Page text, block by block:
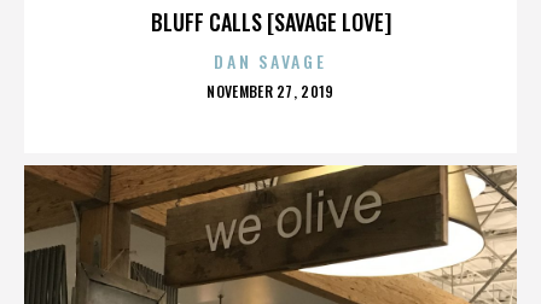
BLUFF CALLS [SAVAGE LOVE]
DAN SAVAGE
POSTED
NOVEMBER 27, 2019